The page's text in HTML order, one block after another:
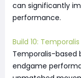
can significantly
performance.
Build 10: Temporalis
Temporalis-based
endgame